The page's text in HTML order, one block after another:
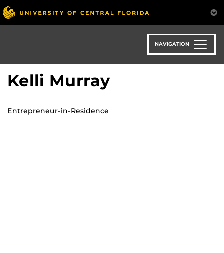
Skip
to
main
NAVIGATION
Kelli Murray
Entrepreneur-in-Residence